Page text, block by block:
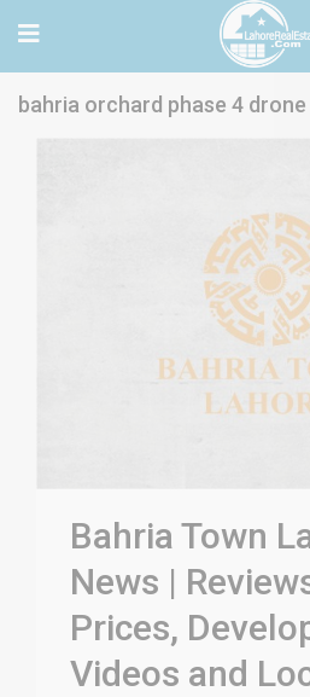
bahria orchard phase 4
Bahria Town
News |
Prices,
Videos and